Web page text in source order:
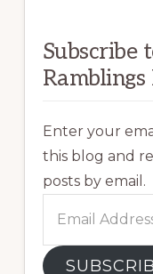
Subscribe
Ramblings
Enter your
this blog and
posts by email.
Address